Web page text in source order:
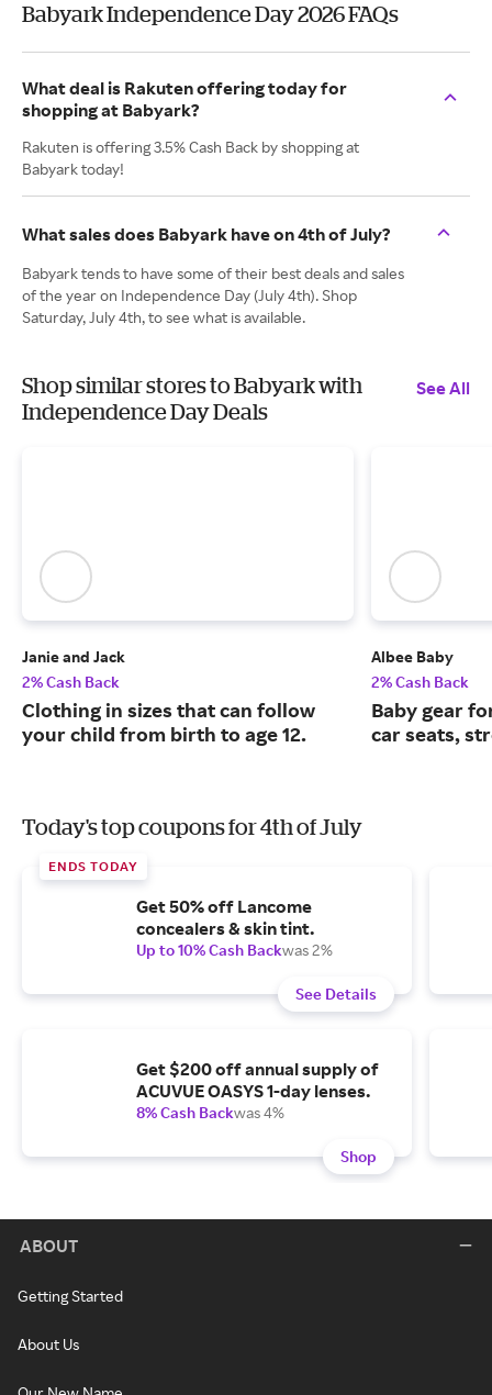
Babyark Independence Day 2026 FAQs
What deal is Rakuten offering today for
shopping at Babyark?
Rakuten is offering 3.5% Cash Back by shopping at
Babyark today!
What sales does Babyark have on 4th of July?
Babyark tends to have some of their best deals and sales
of the year on Independence Day (July 4th). Shop
Saturday, July 4th, to see what is available.
Shop similar stores to Babyark with
Independence Day Deals
See All
Janie and Jack
2% Cash Back
Clothing in sizes that can follow
your child from birth to age 12.
Albee Baby
2% Cash Back
Baby gear
car seats,
Today's top coupons for 4th of July
ENDS TODAY
Get 50% off Lancome
concealers & skin tint.
Up to 10% Cash Backwas 2%
See Details
Get $200 off annual supply of
ACUVUE OASYS 1-day lenses.
8% Cash Backwas 4%
Shop
ABOUT
Getting Started
About Us